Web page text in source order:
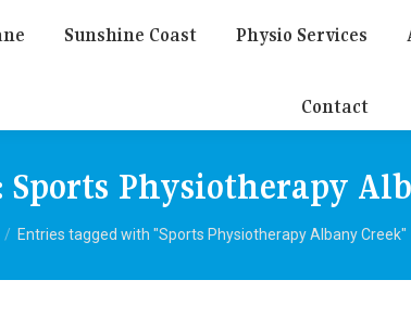
Sunshine Coast Physio Services
Contact
Sports Physiotherapy
here:
Entries tagged with "Sports Physiotherapy Albany Creek"